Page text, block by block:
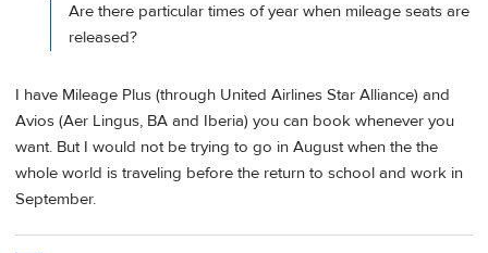
Are there particular times of year when mileage seats are
released?
I have Mileage Plus (through United Airlines Star Alliance) and
Avios (Aer Lingus, BA and Iberia) you can book whenever you
want. But I would not be trying to go in August when the the
whole world is traveling before the return to school and work in
September.